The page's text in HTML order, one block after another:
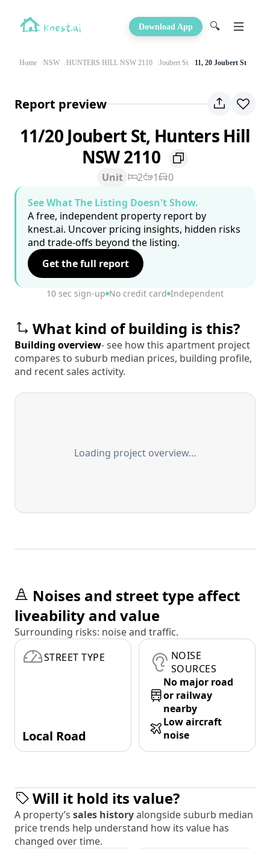
Download App 🔍
Home NSW HUNTERS HILL NSW 2110 Joubert St 11, 20 Joubert St
Report preview
11/20 Joubert St, Hunters Hill
NSW 2110
Unit 2 1
0
See What The Listing Doesn't Show.
A free, independent property report by
knest.ai. Uncover pricing insights, hidden risks
and trade-offs beyond the listing.
Get the full report
10 sec sign-up No credit card Independent
What kind of building is this?
Building overview- see how this apartment project
compares to suburb median prices, building profile,
and recent sales activity.
Loading project overview…
Noises and street type affect
liveability and value
Surrounding risks: noise and traffic.
STREET TYPE
Local Road
NOISE
SOURCES
No major road
or railway
nearby
Low aircraft
noise
Will it hold its value?
A property’s sales historyalongside suburb median
price trends help understand how its value has
changed over time.